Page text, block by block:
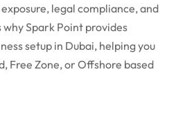
legal compliance, and
why Spark Point provides
setup in Dubai, helping you
Free Zone, or Offshore based